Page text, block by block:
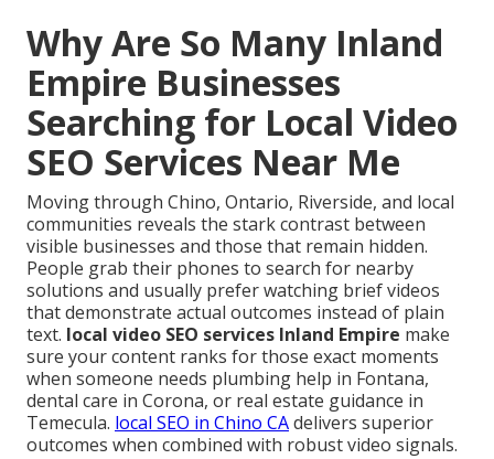
Why Are So Many Inland
Empire Businesses
Searching for Local Video
SEO Services Near Me
Moving through Chino, Ontario, Riverside, and local
communities reveals the stark contrast between
visible businesses and those that remain hidden.
People grab their phones to search for nearby
solutions and usually prefer watching brief videos
that demonstrate actual outcomes instead of plain
text. local video SEO services Inland Empire make
sure your content ranks for those exact moments
when someone needs plumbing help in Fontana,
dental care in Corona, or real estate guidance in
Temecula. local SEO in Chino CAdelivers superior
outcomes when combined with robust video signals.